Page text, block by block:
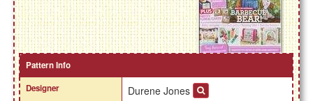
Pattern Info
Designer
Durene Jones